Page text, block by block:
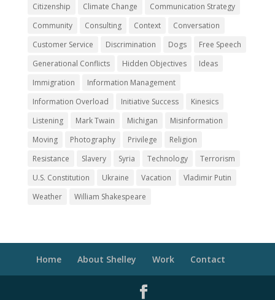
Citizenship
Climate Change
Communication Strategy
Community
Consulting Context
Conversation
Customer Service
Discrimination Dogs
Free Speech
Generational Conflicts
Hidden Objectives
Ideas
Immigration
Information Management
Information Overload
Initiative Success
Kinesics
Listening
Mark Twain Michigan
Misinformation
Moving
Photography Privilege
Religion
Resistance
Slavery Syria Technology
Terrorism
U.S. Constitution
Ukraine Vacation
Vladimir Putin
Weather
William Shakespeare
Home About Shelley Work Contact